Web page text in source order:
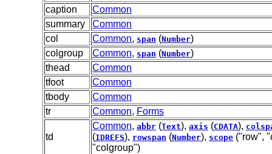
caption
Common
summary
Common
col
Common, span (Number)
colgroup
Common, span (Number)
thead
Common
tfoot
Common
tbody
Common
tr
Common, Forms
td
Common, abbr (Text), axis (CDATA),
(IDREFS), rowspan (Number), scope ("row",
"colgroup")